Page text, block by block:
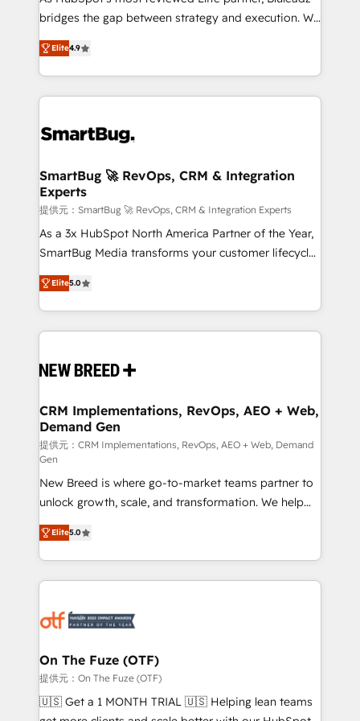
提供。 ▸ 既存CRM・MAからの移行支援：Salesforce・
Marketo・Pardot等からの移行、カスタム設計、履歴
データ移行と活用設計まで。 ▸ AEO対応：ChatGPT・
か？ ✓ HubSpot Eliteパートナー認定 ✓ HubSpotアワ
ード受賞・HUGリーダー ✓ ISO27001:2022 /
ISO9001:2015 取得 ✓ 400社以上の導入実績 ✓
状整理の壁打ちなど、構想段階からお気軽にお問い合わ
せください。
FIRST- AI across customer-facing operations to
unlock efficiency at scale. From predictive
intelligence to conversational AI, we turn data into
accreditations
bridges the gap between strategy and execution. We
don't just "set up tools" — we install the GTM
Operating System (GTM OS) to align your leadership
and engineer a portal that drives predictable
revenue velocity. 🚀 GTM Strategy & Alignment
stalling growth. Fix your ICP, Math, and Story to stop
Scalable Architecture: Zero-technical-debt setup
across all Hubs, validated by our 7 HubSpot
Accreditations. AI-Powered RevOps: Breeze AI,
custom AI agents, and high-integrity migrations for
total reporting clarity. Security & Compliance: SOC 2
security. 🏆 Why Bluleadz? GTM OS Partner | 16+
Years Experience | 1,000+ Five-Star Reviews
Elite4.9
SmartBug 🚀 RevOps, CRM & Integration
Experts
提供元：SmartBug 🚀 RevOps, CRM & Integration Experts
As a 3x HubSpot North America Partner of the Year,
SmartBug Media transforms your customer lifecycle
into a revenue engine. Our unified ecosystem
includes specialized divisions Globalia (AI &
Software) and Point Success Media (Paid Media),
making this the official home for all three brands. 🔄
and system integrations powered by Globalia’s
trainers to drive platform adoption. 📈 Revenue
Generation - Full-funnel marketing and high-
performance advertising via Point Success Media. -
Expert deployment of Breeze AI and custom agents
to automate growth. 🏆 Elite Excellence - 8 platform
accreditations and deep HIPAA-compliance
expertise. - A team of 250+ experts dedicated to
your resilient growth.
Elite5.0
CRM Implementations, RevOps, AEO + Web,
Demand Gen
提供元：CRM Implementations, RevOps, AEO + Web, Demand
Gen
New Breed is where go-to-market teams partner to
unlock growth, scale, and transformation. We help
companies activate HubSpot’s AI-powered
customer platform and operationalize HubSpot’s
Loop Marketing framework through expert-led
services, smart agents, and purpose-built apps,
results, fast. ⚙️CRM & RevOps: Align all Hubs to your
🎯Demand Gen & ABM: Drive pipeline with inbound,
ABM, AEO, SEO, & paid media. 👩‍💻Web Design:
Build high-performing websites with UX, messaging,
& conversion strategy that drive results. 🤖AI
Elite5.0
On The Fuze (OTF)
提供元：On The Fuze (OTF)
🇺🇸 Get a 1 MONTH TRIAL 🇺🇸 Helping lean teams